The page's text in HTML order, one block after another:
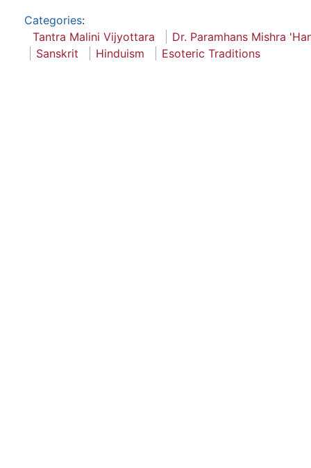
Categories:
Tantra Malini Vijyottara
Dr. Paramhans Mishra
Sanskrit
Hinduism Esoteric Traditions